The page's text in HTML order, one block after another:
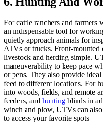
For cattle ranchers and farmers
an indispensable tool for
quietly approach animals for
ATVs or trucks. Front-mounted
livestock and herding simple.
maneuverability to keep pace
or pens. They also provide
feed to different locations. For
into woods, fields, and remote
feeders, and hunting blinds in
winch and plow, UTVs can
to access your favorite spots.